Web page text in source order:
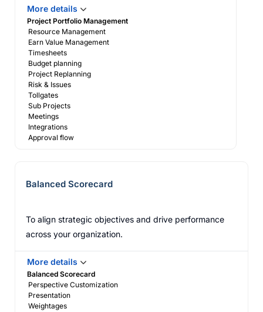
More details
Project Portfolio Management
Resource Management
Earn Value Management
Timesheets
Budget planning
Project Replanning
Risk & Issues
Tollgates
Sub Projects
Meetings
Integrations
Approval flow
Balanced Scorecard
To align strategic objectives and drive performance
across your organization.
More details
Balanced Scorecard
Perspective Customization
Presentation
Weightages